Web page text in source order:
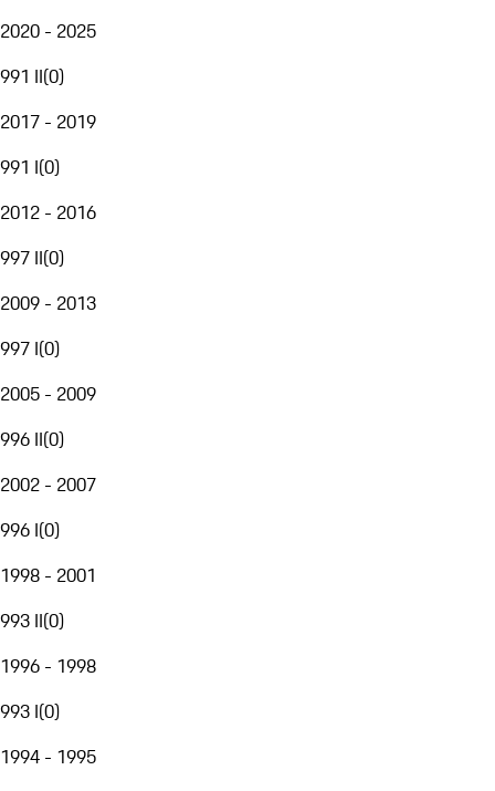
2020 - 2025
991 II(0)
2017 - 2019
991 I(0)
2012 - 2016
997 II(0)
2009 - 2013
997 I(0)
2005 - 2009
996 II(0)
2002 - 2007
996 I(0)
1998 - 2001
993 II(0)
1996 - 1998
993 I(0)
1994 - 1995